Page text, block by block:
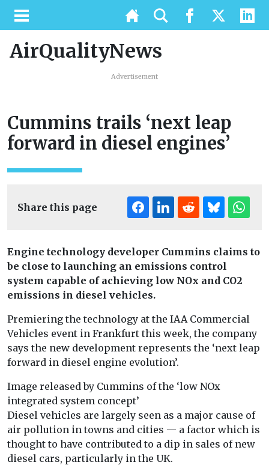
AirQualityNews
Advertisement
Cummins trails ‘next leap
forward in diesel engines’
Share this page
Engine technology developer Cummins claims to
be close to launching an emissions control
system capable of achieving low NOx and CO2
emissions in diesel vehicles.
Premiering the technology at the IAA Commercial
Vehicles event in Frankfurt this week, the company
says the new development represents the ‘next leap
forward in diesel engine evolution’.
Image released by Cummins of the ‘low NOx
integrated system concept’
Diesel vehicles are largely seen as a major cause of
air pollution in towns and cities — a factor which is
thought to have contributed to a dip in sales of new
diesel cars, particularly in the UK.